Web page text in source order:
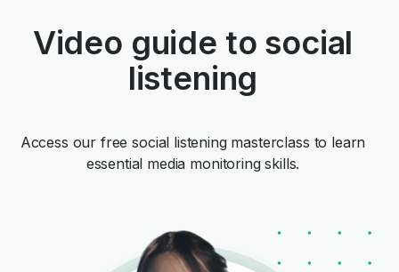
Video guide to social
listening
Access our free social listening masterclass to learn
essential media monitoring skills.